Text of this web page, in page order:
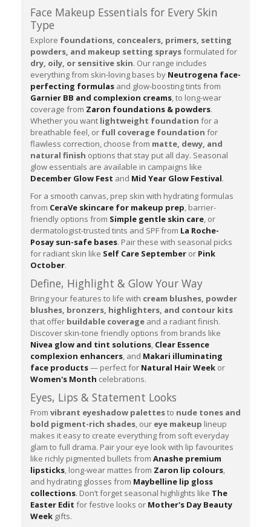
Face Makeup Essentials for Every Skin
Type
Explore foundations, concealers, primers, setting
powders, and makeup setting spraysformulated for
dry, oily, or sensitive skin. Our range includes
everything from skin-loving bases by Neutrogena face-
perfecting formulas and glow-boosting tints from
Garnier BB and complexion creams , to long-wear
coverage from Zaron foundations & powders.
Whether you want lightweight foundation for a
breathable feel, or full coverage foundation for
flawless correction, choose from matte, dewy, and
natural finish options that stay put all day. Seasonal
glow essentials are available in campaigns like
December Glow Fest and Mid Year Glow Festival.
For a smooth canvas, prep skin with hydrating formulas
from CeraVe skincare for makeup prep , barrier-
friendly options from Simple gentle skin care , or
dermatologist-trusted tints and SPF from La Roche-
Posay sun-safe bases. Pair these with seasonal picks
for radiant skin like Self Care September or Pink
October.
Define, Highlight & Glow Your Way
Bring your features to life with cream blushes, powder
blushes, bronzers, highlighters, and contour kits
that offer buildable coverage and a radiant finish.
Discover skin-tone friendly options from brands like
Nivea glow and tint solutions Clear Essence
complexion enhancers , and Makari illuminating
face products— perfect for Natural Hair Week or
Women's Month celebrations.
Eyes, Lips & Statement Looks
From vibrant eyeshadow palettesto nude tones and
bold pigment-rich shades , our eye makeup lineup
makes it easy to create everything from soft everyday
glam to full drama. Pair your eye look with lip favourites
like richly pigmented bullets from Anashe premium
lipsticks , long-wear mattes from Zaron lip colours
and hydrating glosses from Maybelline lip gloss
collections. Don’t forget seasonal highlights like The
Easter Edit for festive looks or Mother's Day Beauty
Week gifts.